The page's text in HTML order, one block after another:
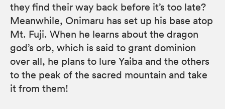
they find their way back before it’s too late?
Meanwhile, Onimaru has set up his base atop
Mt. Fuji. When he learns about the dragon
god’s orb, which is said to grant dominion
over all, he plans to lure Yaiba and the others
to the peak of the sacred mountain and take
it from them!